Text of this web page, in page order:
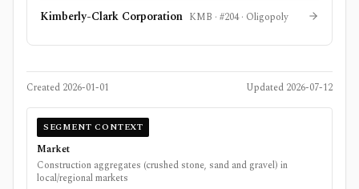
Kimberly-Clark Corporation KMB · #204· Oligopoly
Created 2026-01-01 Updated 2026-07-12
SEGMENT CONTEXT
Market
Construction aggregates (crushed stone, sand and gravel) in
local/regional markets